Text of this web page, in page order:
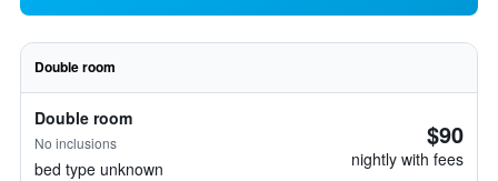
Double room
Double room
No inclusions
bed type unknown
$90
nightly with fees